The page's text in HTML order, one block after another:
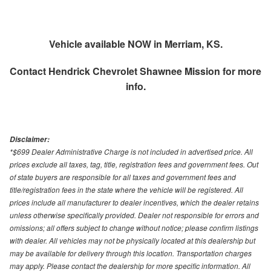
Vehicle available NOW in Merriam, KS.
Contact Hendrick Chevrolet Shawnee Mission for more
info.
Disclaimer:
*$699 Dealer Administrative Charge is not included in advertised price. All
prices exclude all taxes, tag, title, registration fees and government fees. Out
of state buyers are responsible for all taxes and government fees and
title/registration fees in the state where the vehicle will be registered. All
prices include all manufacturer to dealer incentives, which the dealer retains
unless otherwise specifically provided. Dealer not responsible for errors and
omissions; all offers subject to change without notice; please confirm listings
with dealer. All vehicles may not be physically located at this dealership but
may be available for delivery through this location. Transportation charges
may apply. Please contact the dealership for more specific information. All